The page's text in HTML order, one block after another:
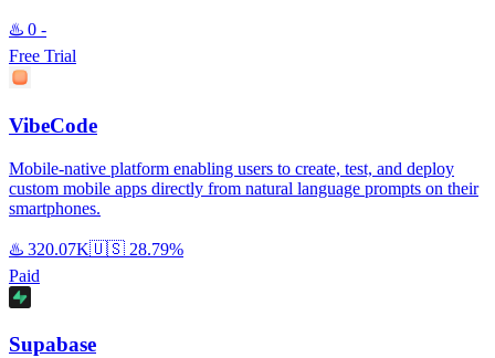
♨️ 0 -
Free Trial
VibeCode
Mobile-native platform enabling users to create, test, and deploy
custom mobile apps directly from natural language prompts on their
smartphones.
♨️ 320.07K🇺🇸 28.79%
Paid
Supabase